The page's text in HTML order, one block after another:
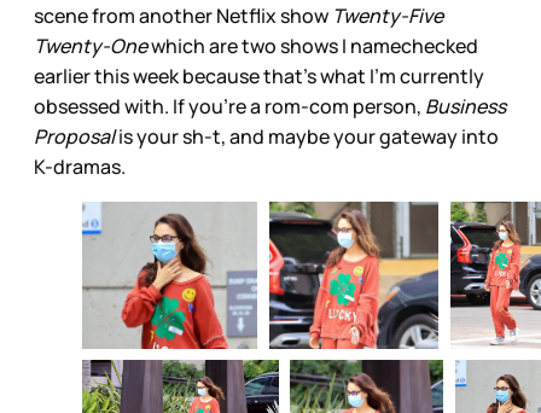
scene from another Netflix show Twenty-Five
Twenty-Onewhich are two shows I namechecked
earlier this week because that’s what I’m currently
obsessed with. If you’re a rom-com person, Business
Proposalis your sh-t, and maybe your gateway into
K-dramas.